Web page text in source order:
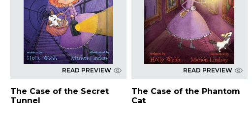
READ PREVIEW
The Case of the Secret
Tunnel
READ PREVIEW
The Case of the Phantom
Cat